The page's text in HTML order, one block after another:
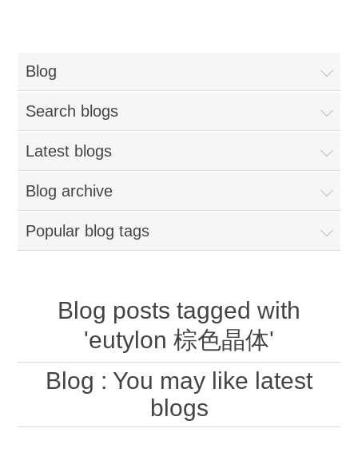
Blog
Search blogs
Latest blogs
Blog archive
Popular blog tags
Blog posts tagged with
'eutylon 棕色晶体'
Blog : You may like latest
blogs